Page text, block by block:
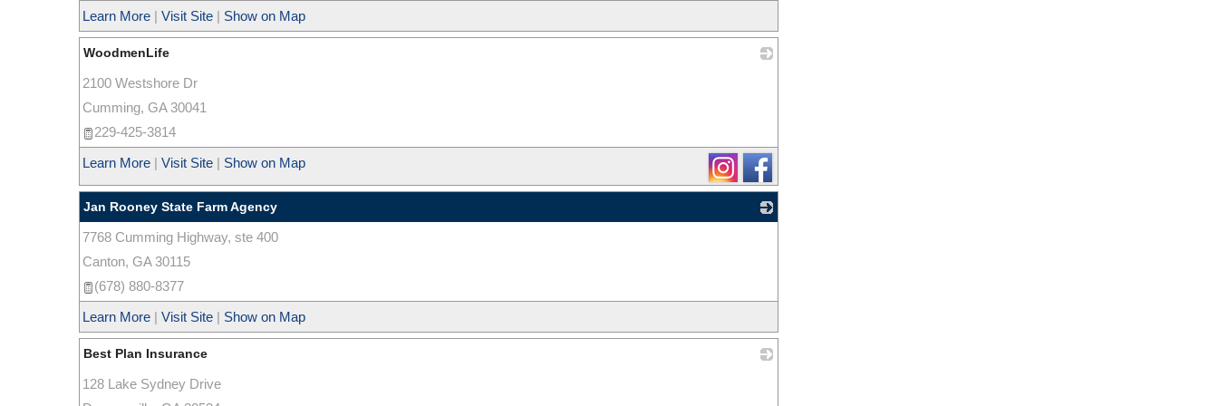
Learn More | Visit Site | Show on Map
WoodmenLife
2100 Westshore Dr
Cumming, GA 30041
229-425-3814
Learn More | Visit Site | Show on Map
Jan Rooney State Farm Agency
7768 Cumming Highway, ste 400
Canton, GA 30115
(678) 880-8377
Learn More | Visit Site | Show on Map
Best Plan Insurance
128 Lake Sydney Drive